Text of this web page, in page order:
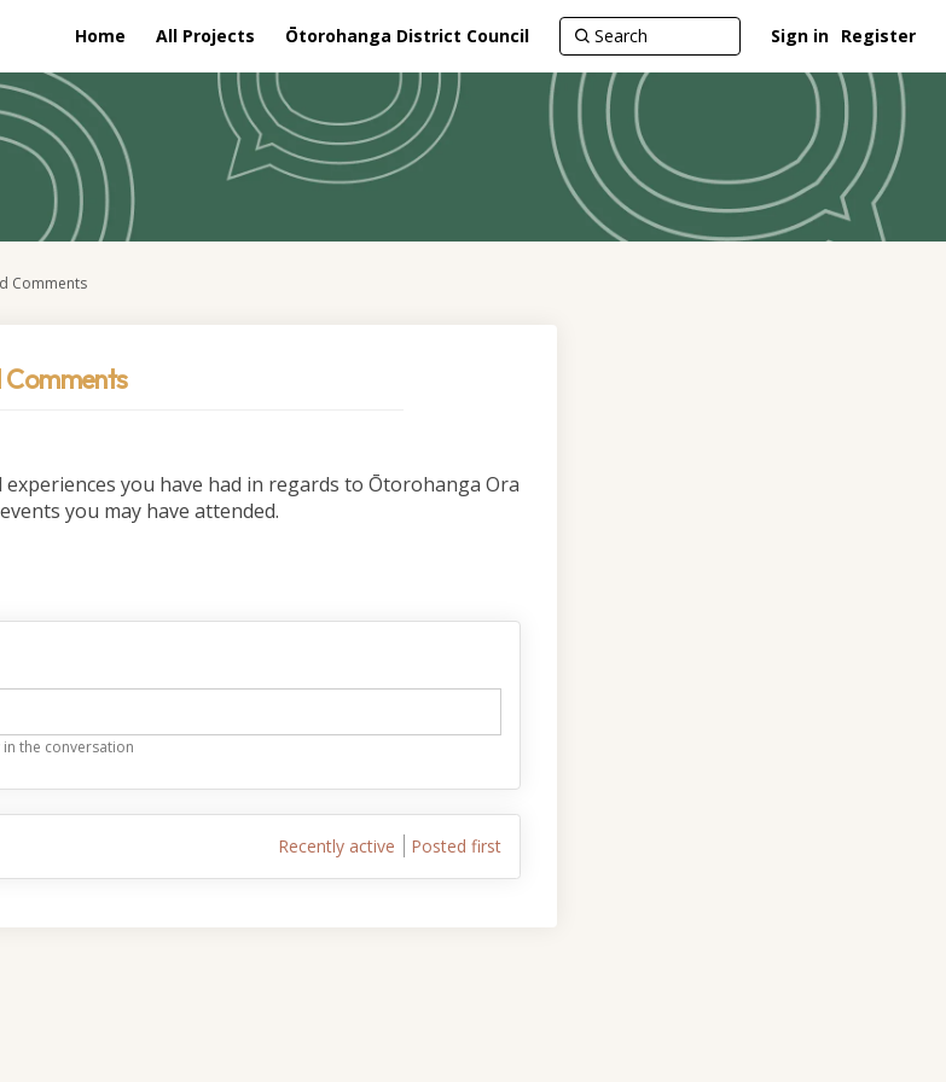
Home All Projects Ōtorohanga District Council Sign in Register
Comments
Comments
experiences you have had in regards to Ōtorohanga Ora
you may have attended.
and Comments on Facebook
Experiences and Comments on X (formerly Twitter)
Experiences and Comments on Linkedin
Experiences and Comments link
the conversation
Recently active Posted first